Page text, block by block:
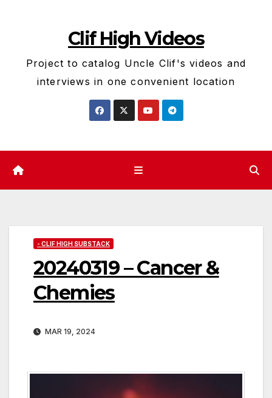
Clif High Videos
Project to catalog Uncle Clif's videos and
interviews in one convenient location
- CLIF HIGH SUBSTACK
20240319 – Cancer &
Chemies
MAR 19, 2024